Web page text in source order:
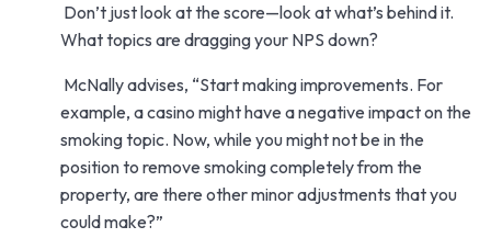
Don’t just look at the score—look at what’s behind it.
What topics are dragging your NPS down?
McNally advises, “Start making improvements. For
example, a casino might have a negative impact on the
smoking topic. Now, while you might not be in the
position to remove smoking completely from the
property, are there other minor adjustments that you
could make?”